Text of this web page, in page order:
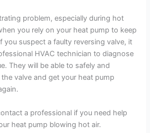
e
o
problem, especially during hot
you rely on your heat pump to keep
you suspect a faulty reversing valve, it
HVAC technician to diagnose
They will be able to safely and
valve and get your heat pump
a professional if you need help
heat pump blowing hot air.